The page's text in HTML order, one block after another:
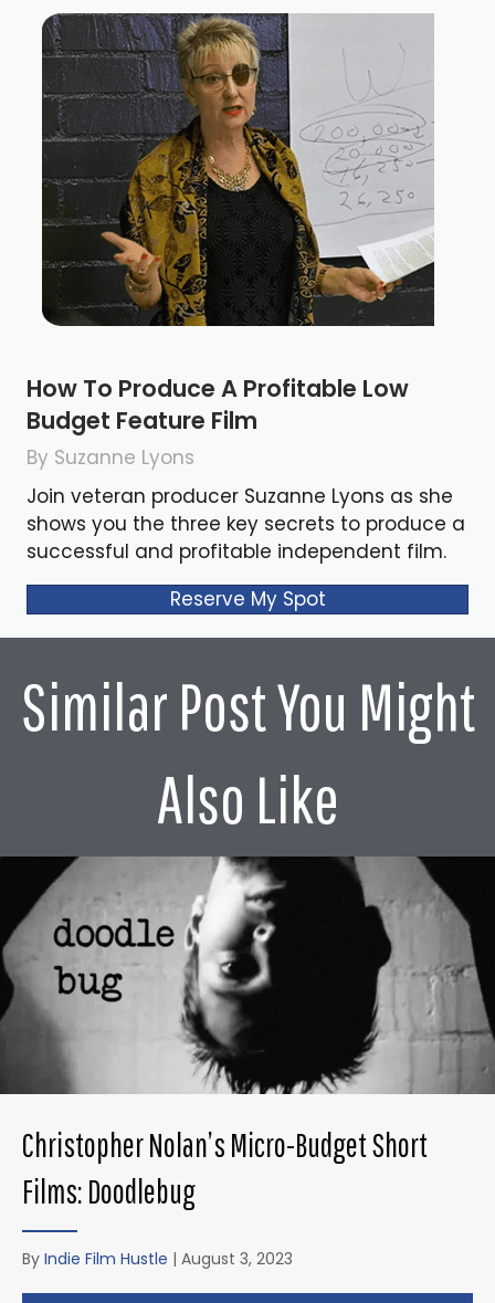
How To Produce A Profitable Low
Budget Feature Film
By Suzanne Lyons
Join veteran producer Suzanne Lyons as she
shows you the three key secrets to produce a
successful and profitable independent film.
Reserve My Spot
Similar Post You Might
Also Like
Christopher Nolan’s Micro-Budget Short
Films: Doodlebug
By Indie Film Hustle | August 3, 2023